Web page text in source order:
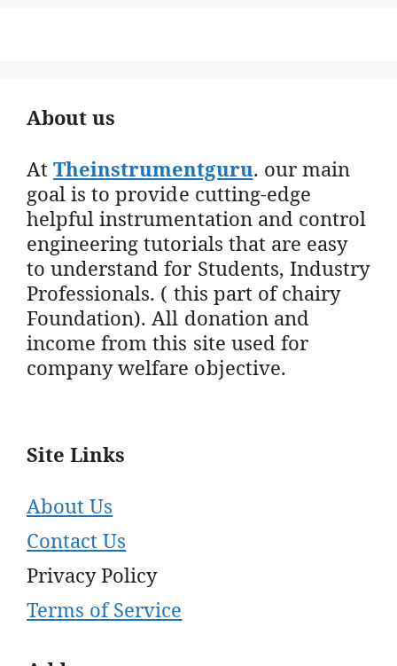
About us
AtTheinstrumentguru. our main
goal is to provide cutting-edge
helpful instrumentation and control
engineering tutorials that are easy
to understand for Students, Industry
Professionals. ( this part of chairy
Foundation). All donation and
income from this site used for
company welfare objective.
Site Links
About Us
Contact Us
Privacy Policy
Terms of Service